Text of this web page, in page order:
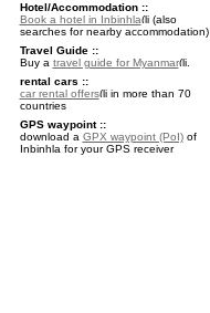
Hotel/Accommodation ::
Book a hotel in Inbinhla
(also
searches for nearby accommodation)
Travel Guide ::
Buy a travel guide for Myanmar
.
rental cars ::
car rental offers
in more than 70
countries
GPS waypoint ::
download a GPX waypoint (PoI)of
Inbinhla for your GPS receiver